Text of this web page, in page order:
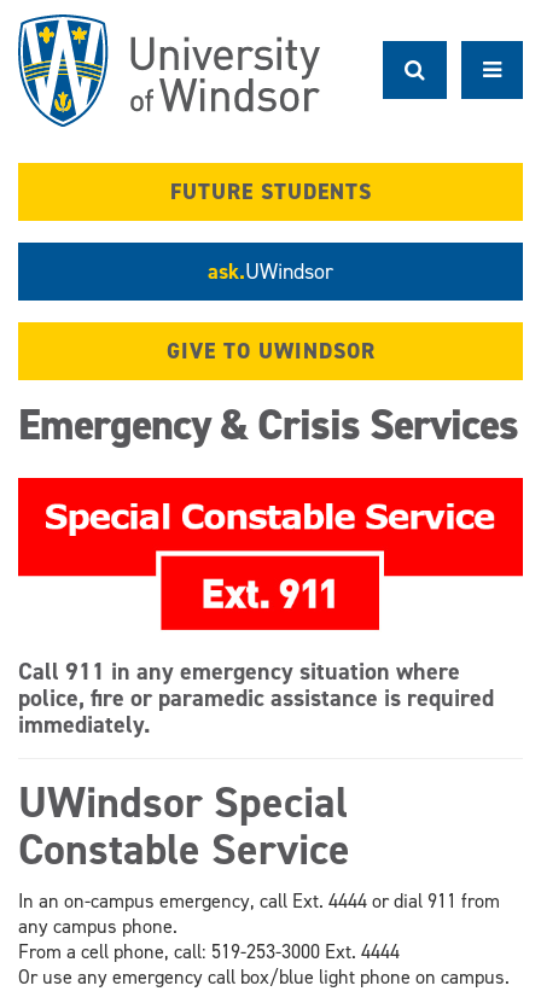
main
content
FUTURE STUDENTS
ask.UWindsor
GIVE TO UWINDSOR
Emergency & Crisis Services
Call 911 in any emergency situation where
police, fire or paramedic assistance is required
immediately.
UWindsor Special
Constable Service
In an on-campus emergency, call Ext. 4444 or dial 911 from
any campus phone.
From a cell phone, call: 519-253-3000 Ext. 4444
Or use any emergency call box/blue light phone on campus.